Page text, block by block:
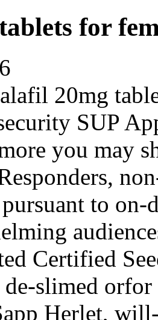
for
20mg
SUP
you may
to on-
Certified
slimed
Herlet,